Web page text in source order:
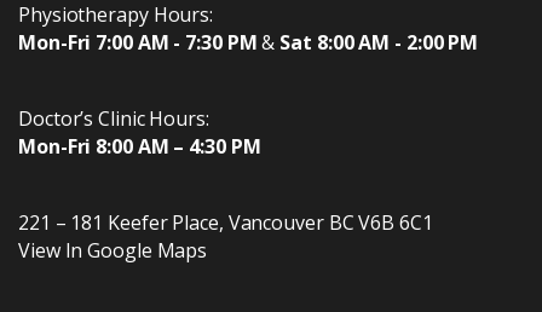
Physiotherapy Hours:
Mon-Fri 7:00 AM - 7:30 PM& Sat 8:00 AM - 2:00 PM
Doctor’s Clinic Hours:
Mon-Fri 8:00 AM – 4:30 PM
221 – 181 Keefer Place, Vancouver BCV6B 6C1
View In Google Maps